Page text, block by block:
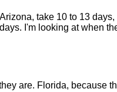
take 10 to 13
I'm looking at when
are. Florida, because